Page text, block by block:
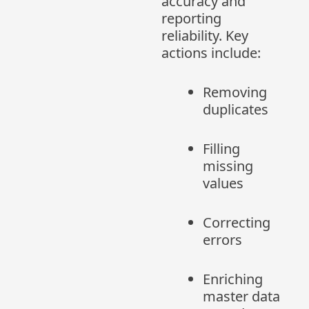
reporting
reliability. Key
actions include:
Removing
duplicates
Filling
missing
values
Correcting
errors
Enriching
master data